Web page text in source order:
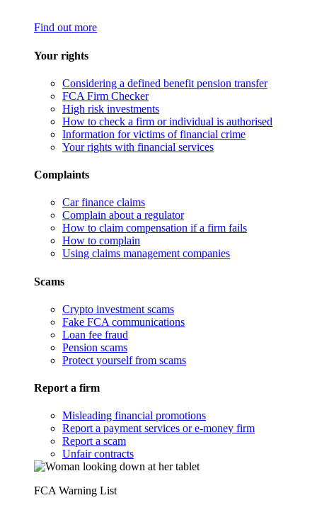
Find out more
Your rights
Considering a defined benefit pension transfer
FCA Firm Checker
High risk investments
How to check a firm or individual is authorised
Information for victims of financial crime
Your rights with financial services
Complaints
Car finance claims
Complain about a regulator
How to claim compensation if a firm fails
How to complain
Using claims management companies
Scams
Crypto investment scams
Fake FCA communications
Loan fee fraud
Pension scams
Protect yourself from scams
Report a firm
Misleading financial promotions
Report a payment services or e-money firm
Report a scam
Unfair contracts
FCA Warning List